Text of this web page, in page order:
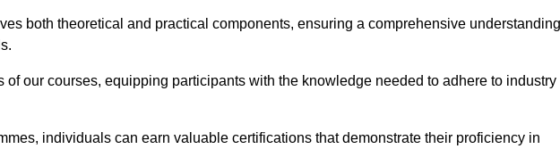
both theoretical and practical components, ensuring a comprehensive understanding
of our courses, equipping participants with the knowledge needed to adhere to industry
individuals can earn valuable certifications that demonstrate their proficiency in